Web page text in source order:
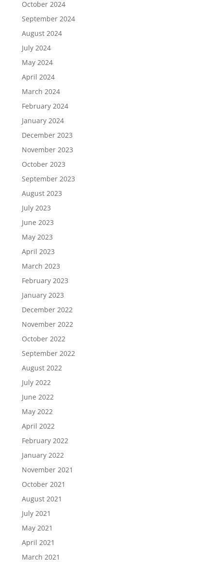
October 2024
September 2024
August 2024
July 2024
May 2024
April 2024
March 2024
February 2024
January 2024
December 2023
November 2023
October 2023
September 2023
August 2023
July 2023
June 2023
May 2023
April 2023
March 2023
February 2023
January 2023
December 2022
November 2022
October 2022
September 2022
August 2022
July 2022
June 2022
May 2022
April 2022
February 2022
January 2022
November 2021
October 2021
August 2021
July 2021
May 2021
April 2021
March 2021